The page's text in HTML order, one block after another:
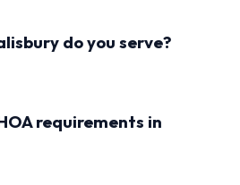
do you serve?
requirements in